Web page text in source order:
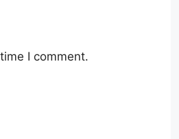
I comment.